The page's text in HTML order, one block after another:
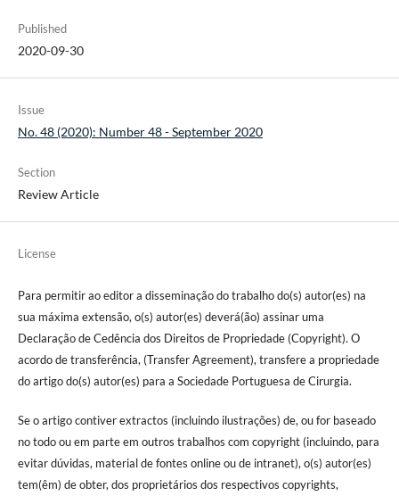
Published
2020-09-30
Issue
No. 48 (2020): Number 48 - September 2020
Section
Review Article
License
Para permitir ao editor a disseminação do trabalho do(s) autor(es) na
sua máxima extensão, o(s) autor(es) deverá(ão) assinar uma
Declaração de Cedência dos Direitos de Propriedade (Copyright). O
acordo de transferência, (Transfer Agreement), transfere a propriedade
do artigo do(s) autor(es) para a Sociedade Portuguesa de Cirurgia.
Se o artigo contiver extractos (incluindo ilustrações) de, ou for baseado
no todo ou em parte em outros trabalhos com copyright (incluindo, para
evitar dúvidas, material de fontes online ou de intranet), o(s) autor(es)
tem(êm) de obter, dos proprietários dos respectivos copyrights,